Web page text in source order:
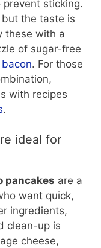
sticking.
the taste is
these with a
of sugar-free
. For those
with recipes
.
ideal for
pancakes are a
want quick,
ingredients,
clean-up is
cheese,